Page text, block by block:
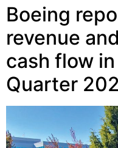
Boeing
revenue
cash flow
Quarter